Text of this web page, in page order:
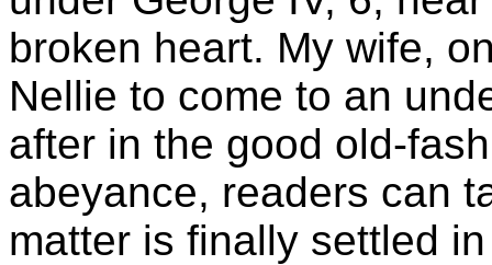
broken heart. My wife,
Nellie to come to an
after in the good old-
abeyance, readers can
matter is finally settled